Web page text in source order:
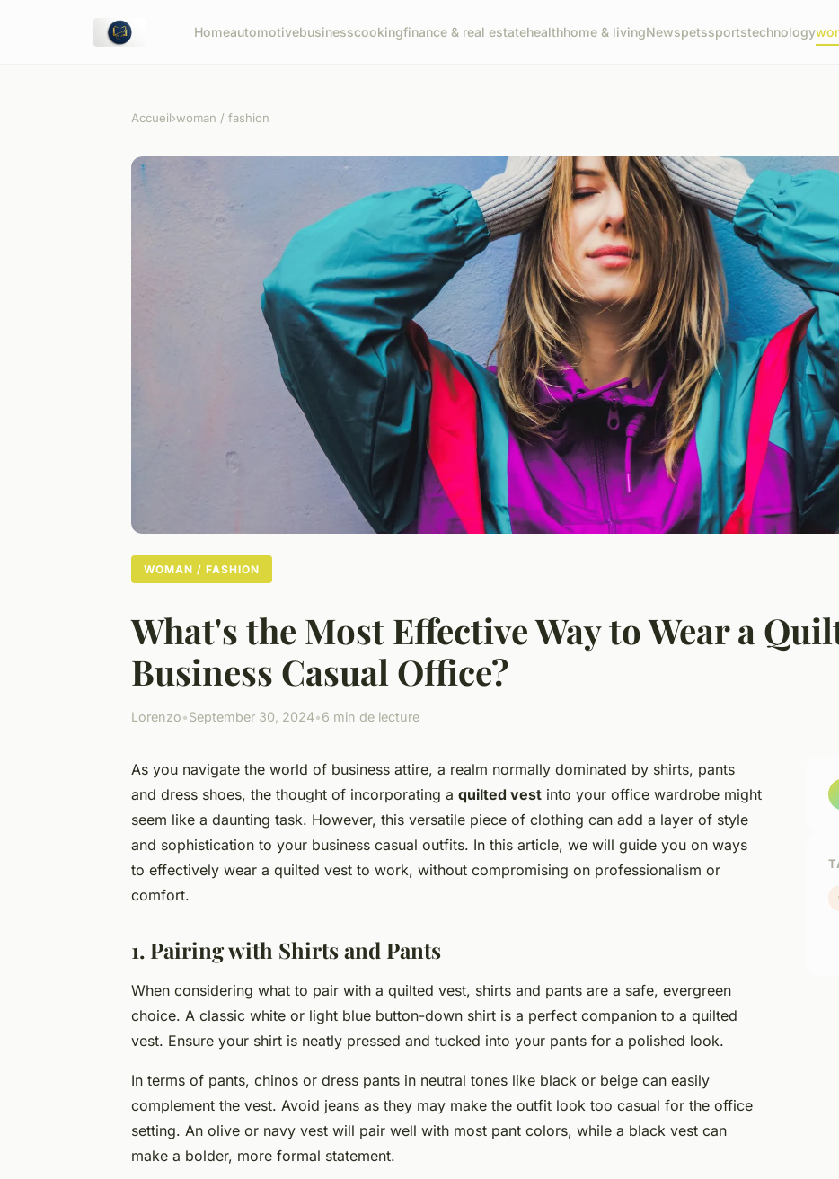
Homeautomotivebusinesscookingfinance & real estatehealthhome & livingNewspetssportstechnology
Accueil›woman / fashion
WOMAN / FASHION
What's the Most Effective Way to Wear a
Business Casual Office?
Lorenzo•September 30, 2024•6 min de lecture
As you navigate the world of business attire, a realm normally dominated by shirts, pants
and dress shoes, the thought of incorporating a quilted vest into your office wardrobe might
seem like a daunting task. However, this versatile piece of clothing can add a layer of style
and sophistication to your business casual outfits. In this article, we will guide you on ways
to effectively wear a quilted vest to work, without compromising on professionalism or
comfort.
1. Pairing with Shirts and Pants
When considering what to pair with a quilted vest, shirts and pants are a safe, evergreen
choice. A classic white or light blue button-down shirt is a perfect companion to a quilted
vest. Ensure your shirt is neatly pressed and tucked into your pants for a polished look.
In terms of pants, chinos or dress pants in neutral tones like black or beige can easily
complement the vest. Avoid jeans as they may make the outfit look too casual for the office
setting. An olive or navy vest will pair well with most pant colors, while a black vest can
make a bolder, more formal statement.